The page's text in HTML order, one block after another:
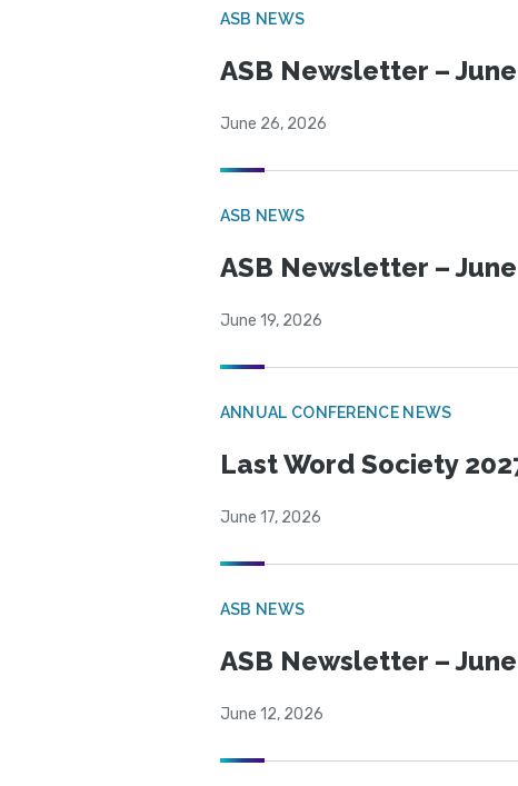
ASB NEWS
ASB Newsletter –
June 26, 2026
ASB NEWS
ASB Newsletter –
June 19, 2026
ANNUAL CONFERENCE NEWS
Last Word Society
June 17, 2026
ASB NEWS
ASB Newsletter –
June 12, 2026